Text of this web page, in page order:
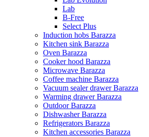
Lab
B-Free
Select Plus
Induction hobs Barazza
Kitchen sink Barazza
Oven Barazza
Cooker hood Barazza
Microwave Barazza
Coffee machine Barazza
Vacuum sealer drawer Barazza
Warming drawer Barazza
Outdoor Barazza
Dishwasher Barazza
Refrigerators Barazza
Kitchen accessories Barazza